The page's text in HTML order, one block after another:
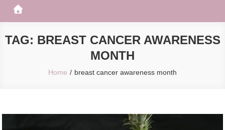
TAG: BREAST CANCER AWARENESS
MONTH
Home breast cancer awareness month